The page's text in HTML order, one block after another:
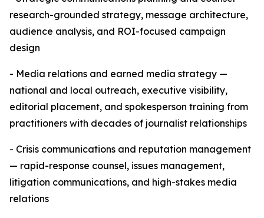
research-grounded strategy, message architecture,
audience analysis, and ROI-focused campaign
design
- Media relations and earned media strategy —
national and local outreach, executive visibility,
editorial placement, and spokesperson training from
practitioners with decades of journalist relationships
- Crisis communications and reputation management
— rapid-response counsel, issues management,
litigation communications, and high-stakes media
relations